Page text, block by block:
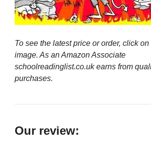
To see the latest price or order, click
image. As an Amazon Associate
schoolreadinglist.co.uk earns from
purchases.
Our review: